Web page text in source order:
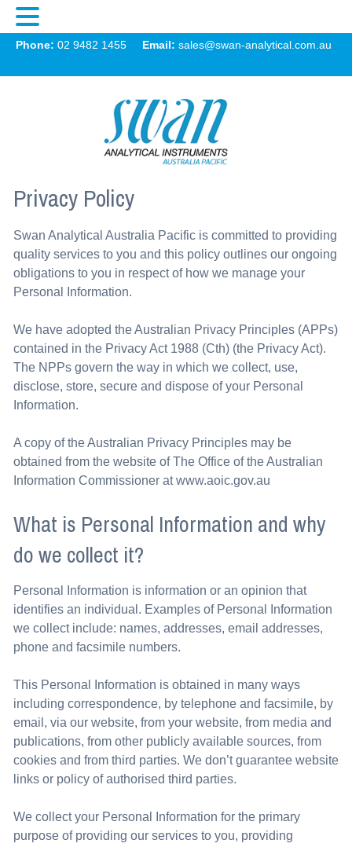
Phone: 02 9482 1455 Email: sales@swan-analytical.com.au
Privacy Policy
Swan Analytical Australia Pacific is committed to providing
quality services to you and this policy outlines our ongoing
obligations to you in respect of how we manage your
Personal Information.
We have adopted the Australian Privacy Principles (APPs)
contained in the Privacy Act 1988 (Cth) (the Privacy Act).
The NPPs govern the way in which we collect, use,
disclose, store, secure and dispose of your Personal
Information.
A copy of the Australian Privacy Principles may be
obtained from the website of The Office of the Australian
Information Commissioner at www.aoic.gov.au
What is Personal Information and why
do we collect it?
Personal Information is information or an opinion that
identifies an individual. Examples of Personal Information
we collect include: names, addresses, email addresses,
phone and facsimile numbers.
This Personal Information is obtained in many ways
including correspondence, by telephone and facsimile, by
email, via our website, from your website, from media and
publications, from other publicly available sources, from
cookies and from third parties. We don’t guarantee website
links or policy of authorised third parties.
We collect your Personal Information for the primary
purpose of providing our services to you, providing
Swan